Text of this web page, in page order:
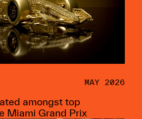
MAY 2026
amongst top
Miami Grand Prix